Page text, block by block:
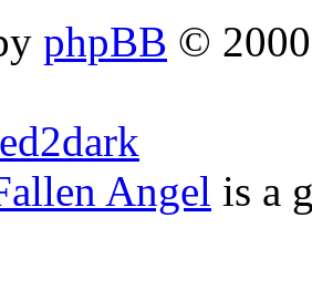
phpBB ©
Angel is a